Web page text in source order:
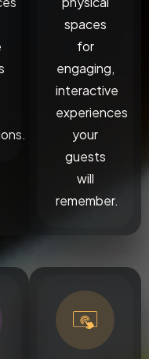
spaces
for
engaging,
interactive
experiences
your
guests
will
remember.